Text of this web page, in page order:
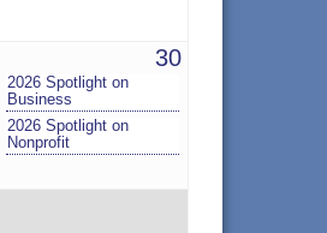
30
2026 Spotlight on
Business
2026 Spotlight on
Nonprofit